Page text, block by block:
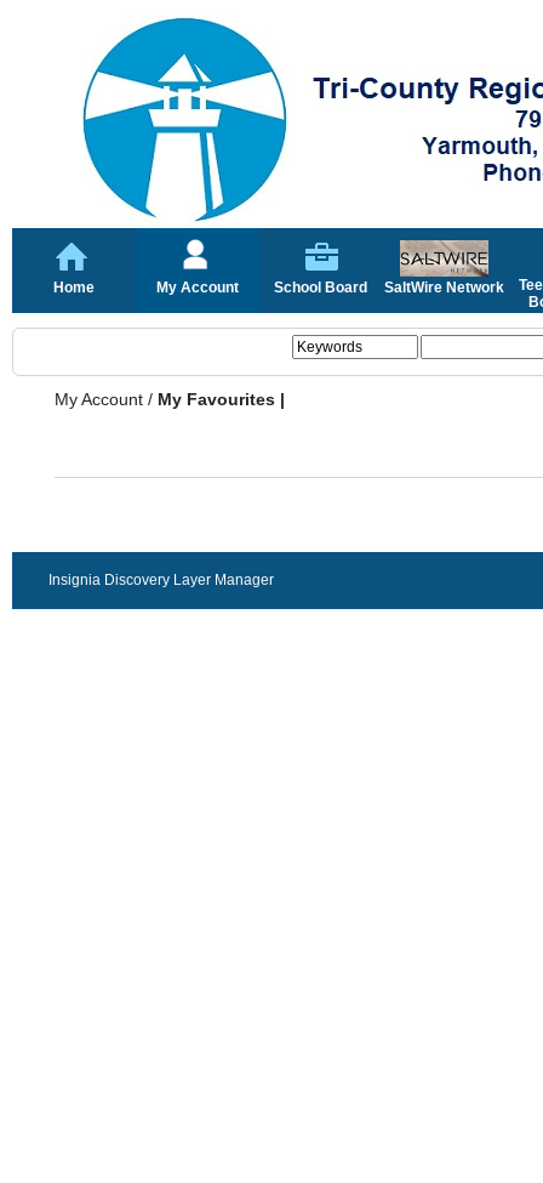
Home My Account School Board SaltWire Network
My Account / My Favourites |
Insignia Discovery Layer Manager